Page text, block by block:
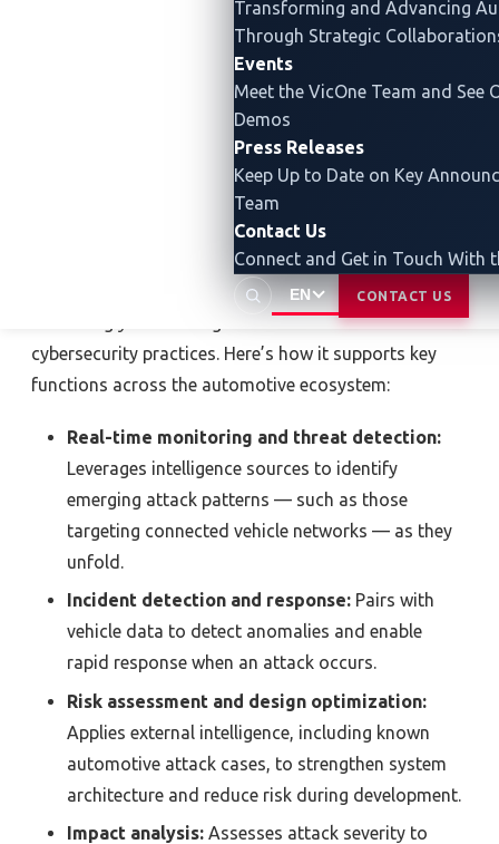
Transforming and Advancing
Through Strategic
Events
Meet the VicOne Team and See
Demos
Press Releases
Keep Up to Date on Key
Team
Contact Us
Connect and Get in Touch With
EN CONTACT US
procedures (TTPs) and attack paths.
It’s not just about spotting threats — it’s about
How automotive TI powers
OEMs, suppliers, and service providers are
increasingly embedding automotive TI into their
cybersecurity practices. Here’s how it supports key
functions across the automotive ecosystem:
Real-time monitoring and threat detection:
Leverages intelligence sources to identify
emerging attack patterns — such as those
targeting connected vehicle networks — as they
unfold.
Incident detection and response: Pairs with
vehicle data to detect anomalies and enable
rapid response when an attack occurs.
Risk assessment and design optimization:
Applies external intelligence, including known
automotive attack cases, to strengthen system
architecture and reduce risk during development.
Impact analysis: Assesses attack severity to